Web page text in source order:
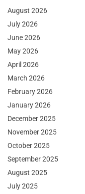
August 2026
July 2026
June 2026
May 2026
April 2026
March 2026
February 2026
January 2026
December 2025
November 2025
October 2025
September 2025
August 2025
July 2025